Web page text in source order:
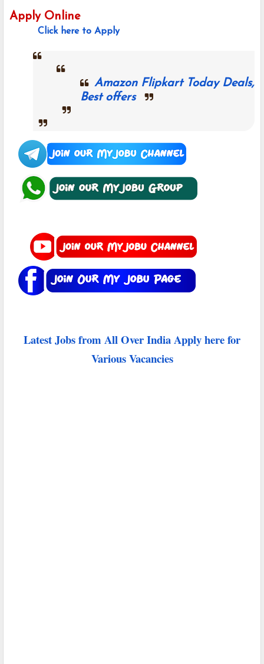
Apply Online
Click here to Apply
Amazon Flipkart Today Deals,
Best offers
Latest Jobs from All Over India Apply here for
Various Vacancies